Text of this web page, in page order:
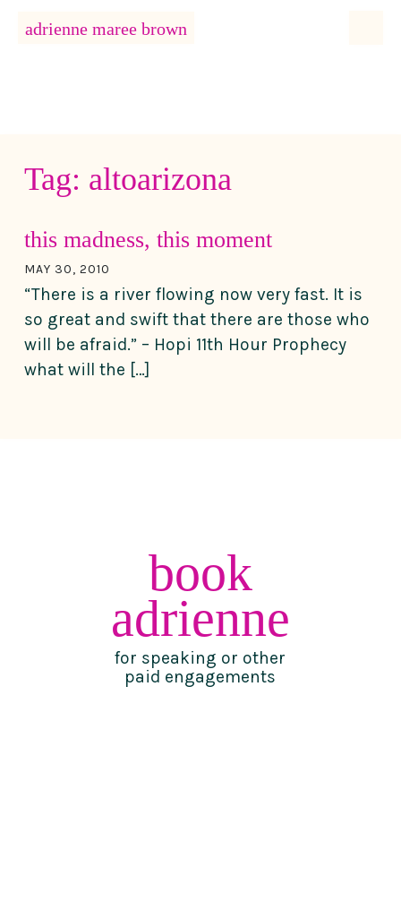
Main Navigation
adrienne maree brown
Tag: altoarizona
this madness, this moment
MAY 30, 2010
“There is a river flowing now very fast. It is
so great and swift that there are those who
will be afraid.” – Hopi 11th Hour Prophecy
what will the […]
book
adrienne
for speaking or other
paid engagements